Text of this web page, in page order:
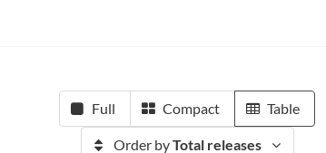
Full Compact Table
Order byTotal releases